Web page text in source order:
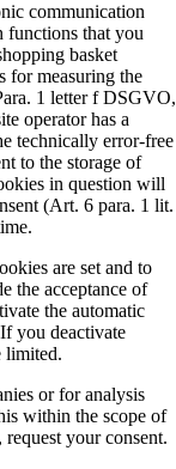
communication
functions that you
basket
for measuring the
1 letter f DSGVO,
operator has a
technically error-free
to the storage of
in question will
(Art. 6 para. 1 lit.
are set and to
the acceptance of
the automatic
you deactivate
limited.
or for analysis
within the scope of
your consent.